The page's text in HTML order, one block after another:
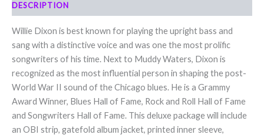
DESCRIPTION
Willie Dixon is best known for playing the upright bass and
sang with a distinctive voice and was one the most prolific
songwriters of his time. Next to Muddy Waters, Dixon is
recognized as the most influential person in shaping the post-
World War II sound of the Chicago blues. He is a Grammy
Award Winner, Blues Hall of Fame, Rock and Roll Hall of Fame
and Songwriters Hall of Fame. This deluxe package will include
an OBI strip, gatefold album jacket, printed inner sleeve,